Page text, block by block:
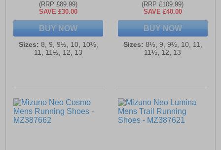
(RRP £89.99)
SAVE £30.00
BUY NOW
Sizes: 8, 9, 9½, 10, 10½,
11, 11½, 12, 13
(RRP £109.99)
SAVE £40.00
BUY NOW
Sizes: 8½, 9, 9½, 10, 11,
11½, 12, 13